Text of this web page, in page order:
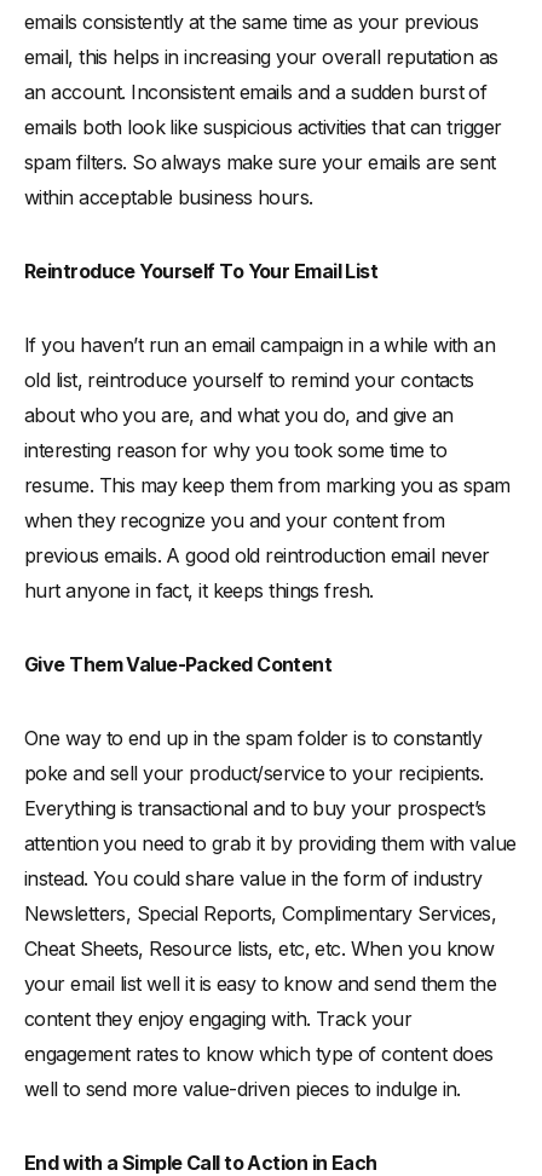
emails consistently at the same time as your previous
email, this helps in increasing your overall reputation as
an account. Inconsistent emails and a sudden burst of
emails both look like suspicious activities that can trigger
spam filters. So always make sure your emails are sent
within acceptable business hours.
Reintroduce Yourself To Your Email List
If you haven’t run an email campaign in a while with an
old list, reintroduce yourself to remind your contacts
about who you are, and what you do, and give an
interesting reason for why you took some time to
resume. This may keep them from marking you as spam
when they recognize you and your content from
previous emails. A good old reintroduction email never
hurt anyone in fact, it keeps things fresh.
Give Them Value-Packed Content
One way to end up in the spam folder is to constantly
poke and sell your product/service to your recipients.
Everything is transactional and to buy your prospect’s
attention you need to grab it by providing them with value
instead. You could share value in the form of industry
Newsletters, Special Reports, Complimentary Services,
Cheat Sheets, Resource lists, etc, etc. When you know
your email list well it is easy to know and send them the
content they enjoy engaging with. Track your
engagement rates to know which type of content does
well to send more value-driven pieces to indulge in.
End with a Simple Call to Action in Each